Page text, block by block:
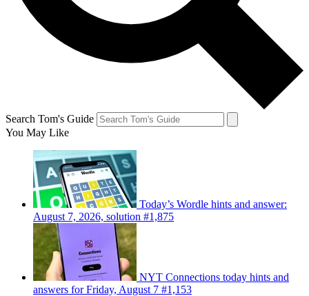
Search Tom's Guide
You May Like
Today’s Wordle hints and answer:
August 7, 2026, solution #1,875
NYT Connections today hints and
answers for Friday, August 7 #1,153